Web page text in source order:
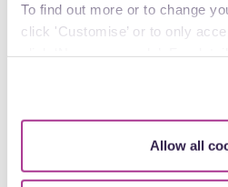
To find out more or to change
click 'Customise’ or to only
Allow all
Welcome to this month’s edition
Blake Morgan’s monthly round-